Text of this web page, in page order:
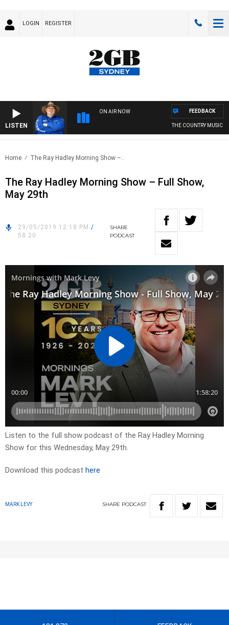
LOGIN REGISTER
LISTEN
ON AIR NOW
THE COUNTRY MUSIC
FEEDBACK
Home The Ray Hadley Morning Show –..
The Ray Hadley Morning Show – Full Show,
May 29th
29/05/2019 12:18 PM /
58:20
SHARE
PODCAST
Listen to the full show podcast of the Ray Hadley Morning
Show for this Wednesday, May 29th.
Download this podcast here
MARK LEVY SHARE PODCAST